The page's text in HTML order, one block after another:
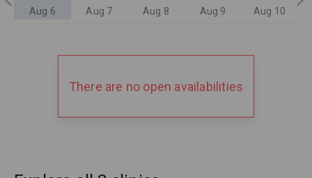
Aug 6 Aug 7 Aug 8 Aug 9 Aug 10
There are no open availabilities